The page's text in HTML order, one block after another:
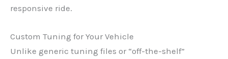
responsive ride.
Custom Tuning for Your Vehicle
Unlike generic tuning files or “off-the-shelf”